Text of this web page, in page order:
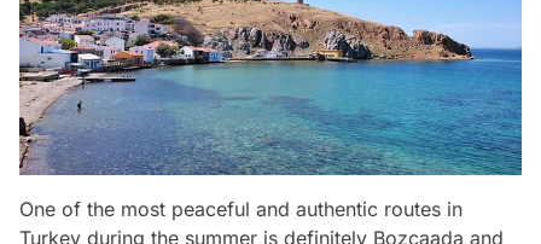
One of the most peaceful and authentic routes in
Turkey during the summer is definitely Bozcaada and